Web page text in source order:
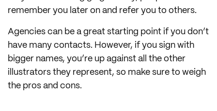
remember you later on and refer you to others.
Agencies can be a great starting point if you don’t
have many contacts. However, if you sign with
bigger names, you’re up against all the other
illustrators they represent, so make sure to weigh
the pros and cons.